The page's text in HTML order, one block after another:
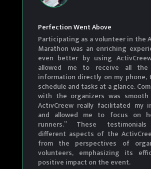
Perfection Went Above
Participating as a volunteer in the
Marathon was an enriching
even better by using
allowed me to receive all the
information directly on my phone,
schedule and tasks at a glance.
with the organizers was smooth
ActivCreew really facilitated my
and allowed me to focus on
runners.”
These
different aspects of the
from the perspectives of
volunteers, emphasizing its
positive impact on the event.